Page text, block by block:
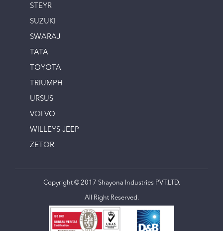
STEYR
SUZUKI
SWARAJ
TATA
TOYOTA
TRIUMPH
URSUS
VOLVO
WILLEYS JEEP
ZETOR
Copyright © 2017 Shayona Industries PVT.LTD.
All Right Reserved.